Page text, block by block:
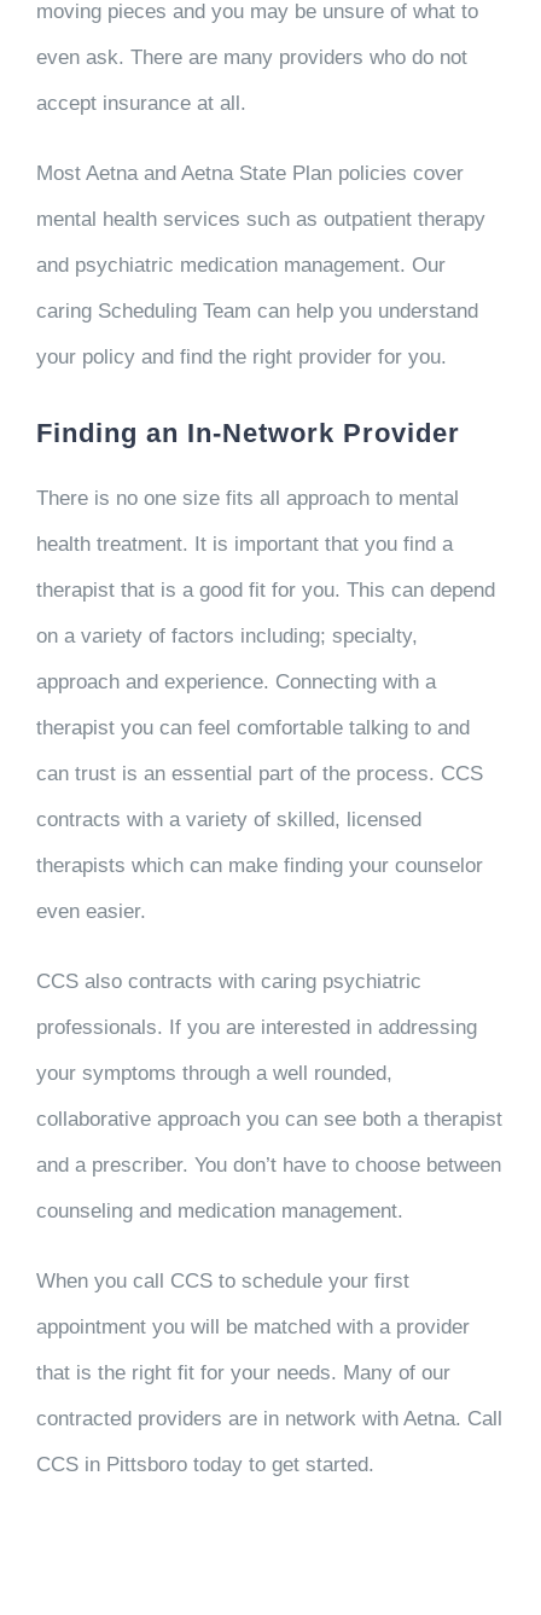
moving pieces and you may be unsure of what to
even ask. There are many providers who do not
accept insurance at all.
Most Aetna and Aetna State Plan policies cover
mental health services such as outpatient therapy
and psychiatric medication management. Our
caring Scheduling Team can help you understand
your policy and find the right provider for you.
Finding an In-Network Provider
There is no one size fits all approach to mental
health treatment. It is important that you find a
therapist that is a good fit for you. This can depend
on a variety of factors including; specialty,
approach and experience. Connecting with a
therapist you can feel comfortable talking to and
can trust is an essential part of the process. CCS
contracts with a variety of skilled, licensed
therapists which can make finding your counselor
even easier.
CCS also contracts with caring psychiatric
professionals. If you are interested in addressing
your symptoms through a well rounded,
collaborative approach you can see both a therapist
and a prescriber. You don’t have to choose between
counseling and medication management.
When you call CCS to schedule your first
appointment you will be matched with a provider
that is the right fit for your needs. Many of our
contracted providers are in network with Aetna. Call
CCS in Pittsboro today to get started.